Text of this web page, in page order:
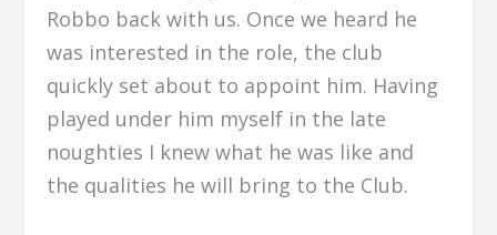
Robbo back with us. Once we heard he
was interested in the role, the club
quickly set about to appoint him. Having
played under him myself in the late
noughties I knew what he was like and
the qualities he will bring to the Club.